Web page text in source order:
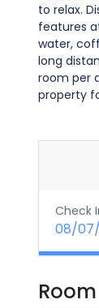
to relax.
features
water,
long
room per
property
Check
08/
Room